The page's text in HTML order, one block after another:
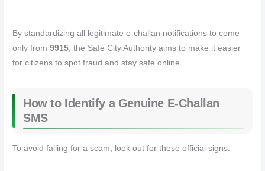
By standardizing all legitimate e‑challan notifications to come
only from9915, the Safe City Authority aims to make it easier
for citizens to spot fraud and stay safe online.
How to Identify a Genuine E‑Challan
SMS
To avoid falling for a scam, look out for these official signs: